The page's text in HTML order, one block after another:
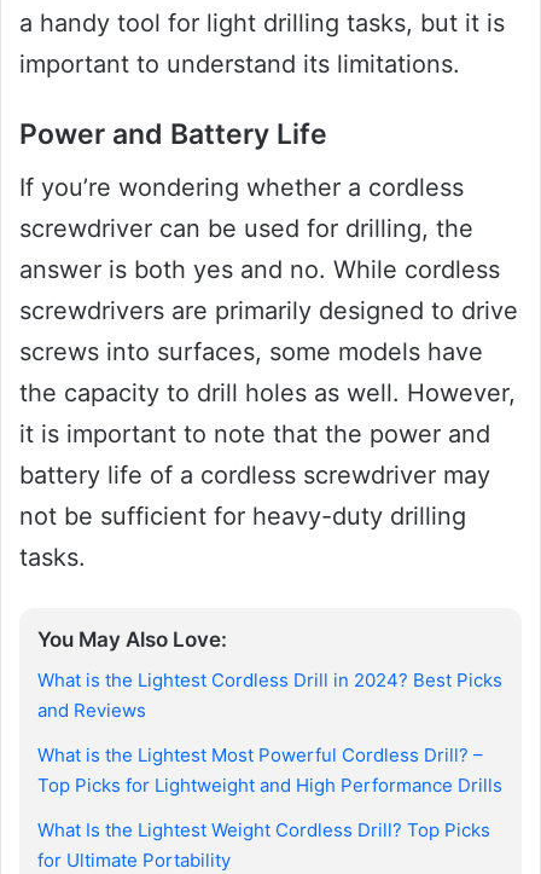
a handy tool for light drilling tasks, but it is
important to understand its limitations.
Power and Battery Life
If you’re wondering whether a cordless
screwdriver can be used for drilling, the
answer is both yes and no. While cordless
screwdrivers are primarily designed to drive
screws into surfaces, some models have
the capacity to drill holes as well. However,
it is important to note that the power and
battery life of a cordless screwdriver may
not be sufficient for heavy-duty drilling
tasks.
You May Also Love:
What is the Lightest Cordless Drill in 2024? Best Picks
and Reviews
What is the Lightest Most Powerful Cordless Drill? –
Top Picks for Lightweight and High Performance Drills
What Is the Lightest Weight Cordless Drill? Top Picks
for Ultimate Portability